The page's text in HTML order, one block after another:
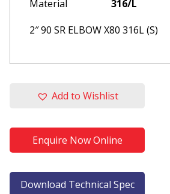
one of the following
modern web browsers, for
experience, please re-open
Material
316/L
2″ 90 SR ELBOW X80 316L (S)
Add to Wishlist
Enquire Now Online
Download Technical Spec